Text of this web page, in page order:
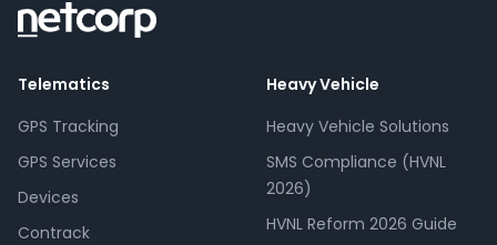
Telematics
GPS Tracking
GPS Services
Devices
Contrack
Heavy Vehicle
Heavy Vehicle Solutions
SMS Compliance (HVNL
2026)
HVNL Reform 2026 Guide